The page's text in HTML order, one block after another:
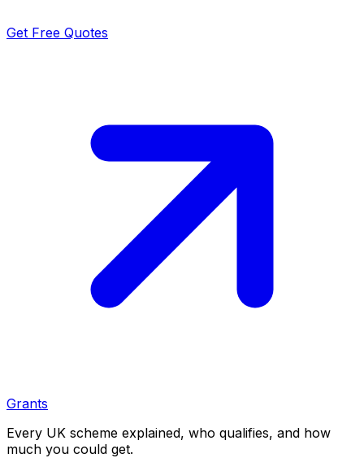
Get Free Quotes
Grants
Every UK scheme explained, who qualifies, and how
much you could get.